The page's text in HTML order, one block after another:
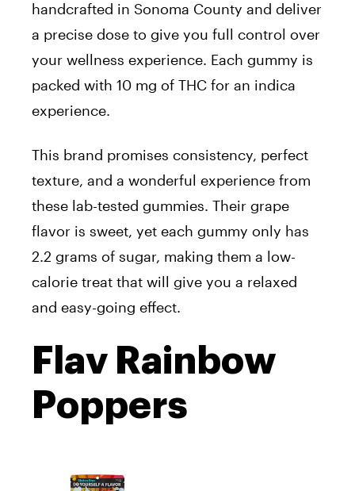
handcrafted in Sonoma County and deliver
a precise dose to give you full control over
your wellness experience. Each gummy is
packed with 10 mg of THC for an indica
experience.
This brand promises consistency, perfect
texture, and a wonderful experience from
these lab-tested gummies. Their grape
flavor is sweet, yet each gummy only has
2.2 grams of sugar, making them a low-
calorie treat that will give you a relaxed
and easy-going effect.
Flav Rainbow
Poppers